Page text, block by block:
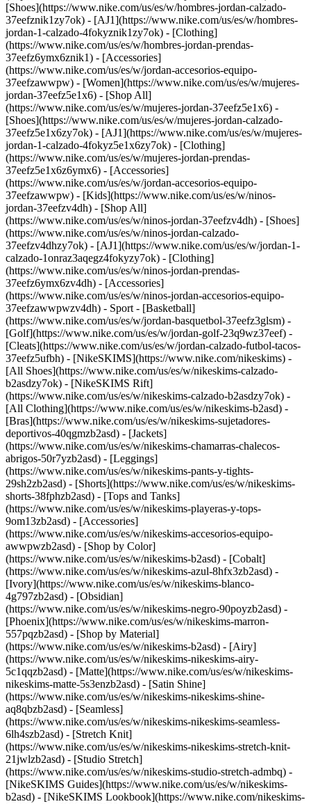
[Shoes](https://www.nike.com/us/es/w/hombres-jordan-calzado-
37eefznik1zy7ok) - [AJ1](https://www.nike.com/us/es/w/hombres-
jordan-1-calzado-4fokyznik1zy7ok) - [Clothing]
(https://www.nike.com/us/es/w/hombres-jordan-prendas-
37eefz6ymx6znik1) - [Accessories]
(https://www.nike.com/us/es/w/jordan-accesorios-equipo-
37eefzawwpw) - [Women](https://www.nike.com/us/es/w/mujeres-
jordan-37eefz5e1x6) - [Shop All]
(https://www.nike.com/us/es/w/mujeres-jordan-37eefz5e1x6) -
[Shoes](https://www.nike.com/us/es/w/mujeres-jordan-calzado-
37eefz5e1x6zy7ok) - [AJ1](https://www.nike.com/us/es/w/mujeres-
jordan-1-calzado-4fokyz5e1x6zy7ok) - [Clothing]
(https://www.nike.com/us/es/w/mujeres-jordan-prendas-
37eefz5e1x6z6ymx6) - [Accessories]
(https://www.nike.com/us/es/w/jordan-accesorios-equipo-
37eefzawwpw) - [Kids](https://www.nike.com/us/es/w/ninos-
jordan-37eefzv4dh) - [Shop All]
(https://www.nike.com/us/es/w/ninos-jordan-37eefzv4dh) - [Shoes]
(https://www.nike.com/us/es/w/ninos-jordan-calzado-
37eefzv4dhzy7ok) - [AJ1](https://www.nike.com/us/es/w/jordan-1-
calzado-1onraz3aqegz4fokyzy7ok) - [Clothing]
(https://www.nike.com/us/es/w/ninos-jordan-prendas-
37eefz6ymx6zv4dh) - [Accessories]
(https://www.nike.com/us/es/w/ninos-jordan-accesorios-equipo-
37eefzawwpwzv4dh) - Sport - [Basketball]
(https://www.nike.com/us/es/w/jordan-basquetbol-37eefz3glsm) -
[Golf](https://www.nike.com/us/es/w/jordan-golf-23q9wz37eef) -
[Cleats](https://www.nike.com/us/es/w/jordan-calzado-futbol-tacos-
37eefz5ufbh) - [NikeSKIMS](https://www.nike.com/nikeskims) -
[All Shoes](https://www.nike.com/us/es/w/nikeskims-calzado-
b2asdzy7ok) - [NikeSKIMS Rift]
(https://www.nike.com/us/es/w/nikeskims-calzado-b2asdzy7ok) -
[All Clothing](https://www.nike.com/us/es/w/nikeskims-b2asd) -
[Bras](https://www.nike.com/us/es/w/nikeskims-sujetadores-
deportivos-40qgmzb2asd) - [Jackets]
(https://www.nike.com/us/es/w/nikeskims-chamarras-chalecos-
abrigos-50r7yzb2asd) - [Leggings]
(https://www.nike.com/us/es/w/nikeskims-pants-y-tights-
29sh2zb2asd) - [Shorts](https://www.nike.com/us/es/w/nikeskims-
shorts-38fphzb2asd) - [Tops and Tanks]
(https://www.nike.com/us/es/w/nikeskims-playeras-y-tops-
9om13zb2asd) - [Accessories]
(https://www.nike.com/us/es/w/nikeskims-accesorios-equipo-
awwpwzb2asd) - [Shop by Color]
(https://www.nike.com/us/es/w/nikeskims-b2asd) - [Cobalt]
(https://www.nike.com/us/es/w/nikeskims-azul-8hfx3zb2asd) -
[Ivory](https://www.nike.com/us/es/w/nikeskims-blanco-
4g797zb2asd) - [Obsidian]
(https://www.nike.com/us/es/w/nikeskims-negro-90poyzb2asd) -
[Phoenix](https://www.nike.com/us/es/w/nikeskims-marron-
557pqzb2asd) - [Shop by Material]
(https://www.nike.com/us/es/w/nikeskims-b2asd) - [Airy]
(https://www.nike.com/us/es/w/nikeskims-nikeskims-airy-
5c1qqzb2asd) - [Matte](https://www.nike.com/us/es/w/nikeskims-
nikeskims-matte-5s3enzb2asd) - [Satin Shine]
(https://www.nike.com/us/es/w/nikeskims-nikeskims-shine-
aq8qbzb2asd) - [Seamless]
(https://www.nike.com/us/es/w/nikeskims-nikeskims-seamless-
6lh4szb2asd) - [Stretch Knit]
(https://www.nike.com/us/es/w/nikeskims-nikeskims-stretch-knit-
21jwlzb2asd) - [Studio Stretch]
(https://www.nike.com/us/es/w/nikeskims-studio-stretch-admbq) -
[NikeSKIMS Guides](https://www.nike.com/us/es/w/nikeskims-
b2asd) - [NikeSKIMS Lookbook](https://www.nike.com/nikeskims-